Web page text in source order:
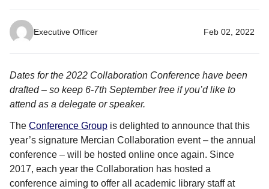
Executive Officer Feb 02, 2022
Dates for the 2022 Collaboration Conference have been
drafted – so keep 6-7th September free if you’d like to
attend as a delegate or speaker.
The Conference Group is delighted to announce that this
year’s signature Mercian Collaboration event – the annual
conference – will be hosted online once again. Since
2017, each year the Collaboration has hosted a
conference aiming to offer all academic library staff at